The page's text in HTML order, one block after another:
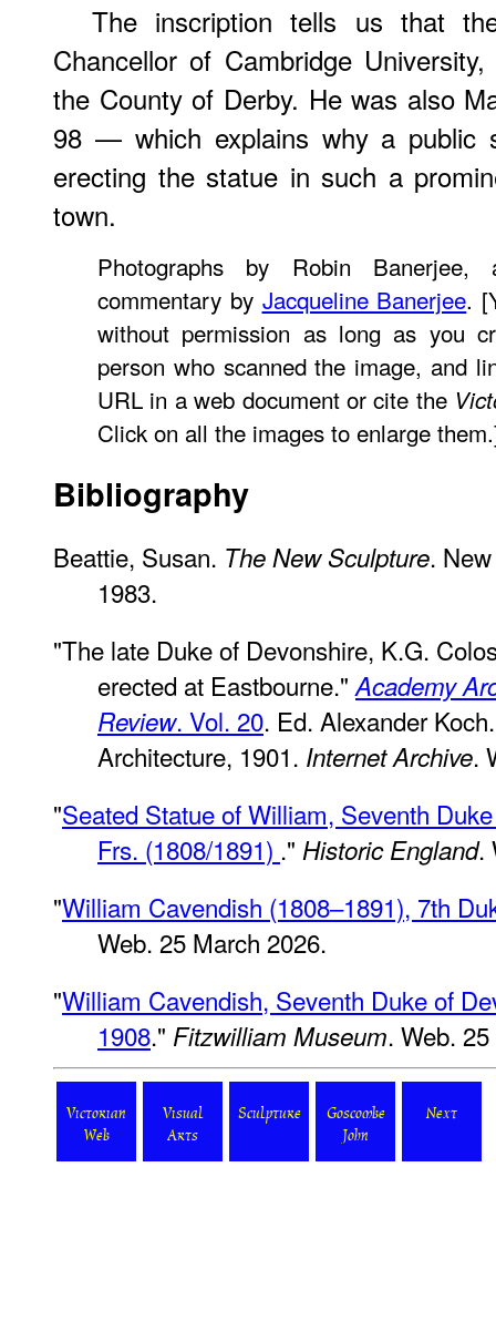
The inscription tells us that
Chancellor of Cambridge
the County of Derby. He was also
98 — which explains why a public
erecting the statue in such a
town.
Photographs by Robin
commentary by Jacqueline Banerjee.
without permission as long as you
person who scanned the image, and
URL in a web document or cite the
Click on all the images to enlarge
Bibliography
Beattie, Susan. The New Sculpture.
1983.
"The late Duke of Devonshire, K.G.
erected at Eastbourne." Academy
Review. Vol. 20. Ed. Alexander
Architecture, 1901. Internet Archive.
"Seated Statue of William, Seventh
Frs. (1808/1891) ." Historic England.
"William Cavendish (1808–1891), 7th
Web. 25 March 2026.
"William Cavendish, Seventh Duke of
1908." Fitzwilliam Museum. Web.
Victorian
Web
Visual
Arts
Sculpture
Goscombe
John
Next